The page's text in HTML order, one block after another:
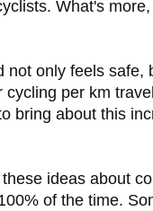
What's
not only feels safe,
cycling per km
bring about this
ideas about
of the time.